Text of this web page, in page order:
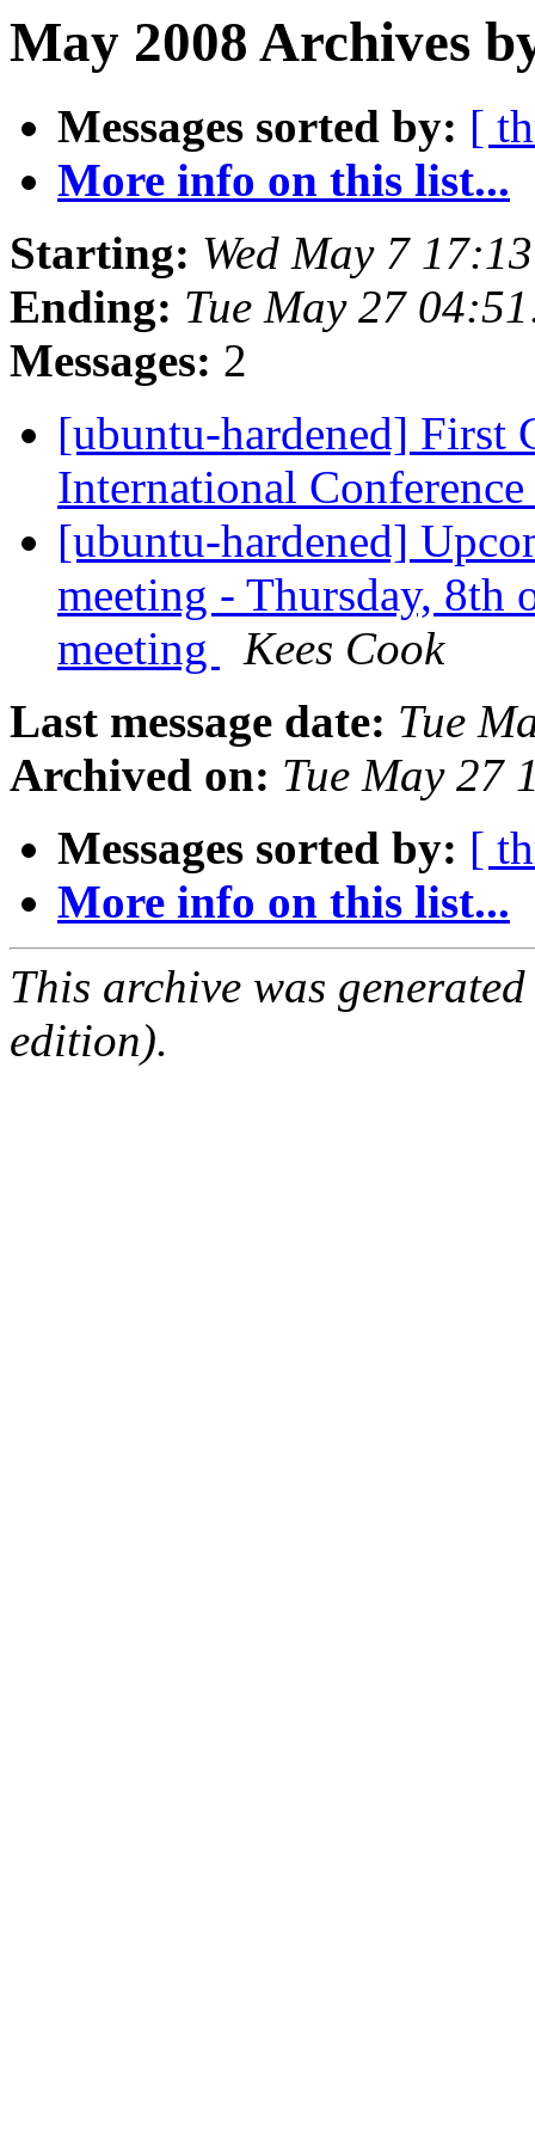
May 2008 Archives
Messages sorted by: [
More info on this list...
Starting: Wed May 7
Ending: Tue May 27
Messages: 2
[ubuntu-hardened] First
International Conference
[ubuntu-hardened]
meeting - Thursday,
meeting
Kees Cook
Last message date: Tue
Archived on: Tue May 27
Messages sorted by: [
More info on this list...
This archive was
edition).